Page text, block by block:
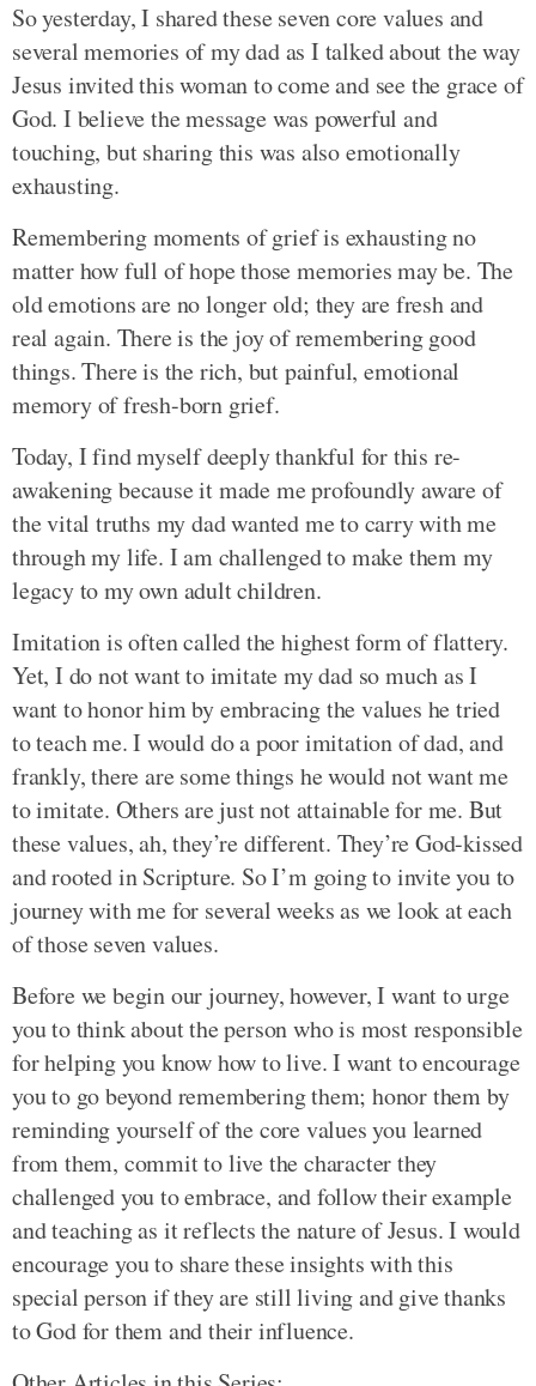
So yesterday, I shared these seven core values and
several memories of my dad as I talked about the way
Jesus invited this woman to come and see the grace of
God. I believe the message was powerful and
touching, but sharing this was also emotionally
exhausting.
Remembering moments of grief is exhausting no
matter how full of hope those memories may be. The
old emotions are no longer old; they are fresh and
real again. There is the joy of remembering good
things. There is the rich, but painful, emotional
memory of fresh-born grief.
Today, I find myself deeply thankful for this re-
awakening because it made me profoundly aware of
the vital truths my dad wanted me to carry with me
through my life. I am challenged to make them my
legacy to my own adult children.
Imitation is often called the highest form of flattery.
Yet, I do not want to imitate my dad so much as I
want to honor him by embracing the values he tried
to teach me. I would do a poor imitation of dad, and
frankly, there are some things he would not want me
to imitate. Others are just not attainable for me. But
these values, ah, they’re different. They’re God-kissed
and rooted in Scripture. So I’m going to invite you to
journey with me for several weeks as we look at each
of those seven values.
Before we begin our journey, however, I want to urge
you to think about the person who is most responsible
for helping you know how to live. I want to encourage
you to go beyond remembering them; honor them by
reminding yourself of the core values you learned
from them, commit to live the character they
challenged you to embrace, and follow their example
and teaching as it reflects the nature of Jesus. I would
encourage you to share these insights with this
special person if they are still living and give thanks
to God for them and their influence.